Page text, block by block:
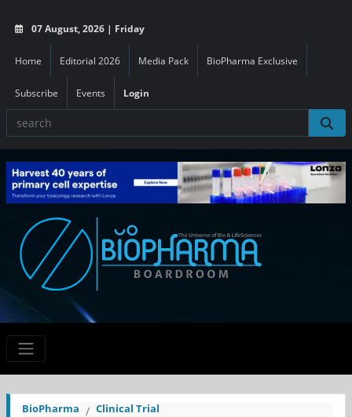
07 August, 2026 | Friday
Home Editorial 2026 Media Pack BioPharma Exclusive
Subscribe Events Login
BioPharma
Clinical Trial